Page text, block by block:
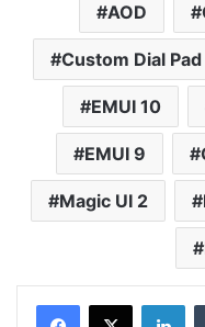
AOD
Custom Dial Pad
EMUI 10
EMUI 9
Magic UI 2